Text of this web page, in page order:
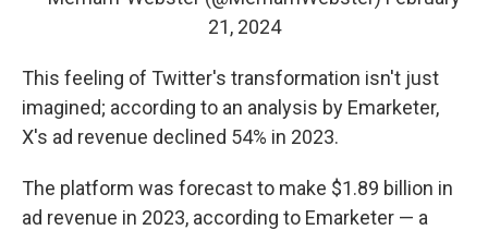
21, 2024
This feeling of Twitter's transformation isn't just
imagined; according to an analysis by Emarketer,
X's ad revenue declined 54% in 2023.
The platform was forecast to make $1.89 billion in
ad revenue in 2023, according to Emarketer — a